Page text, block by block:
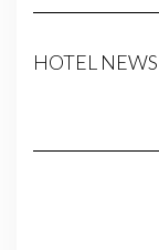
HOTEL NEWS